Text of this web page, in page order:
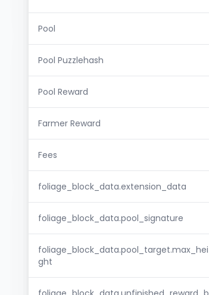
Pool
Pool Puzzlehash
Pool Reward
Farmer Reward
Fees
foliage_block_data.extension_data
foliage_block_data.pool_signature
foliage_block_data.pool_target.max_hei
ght